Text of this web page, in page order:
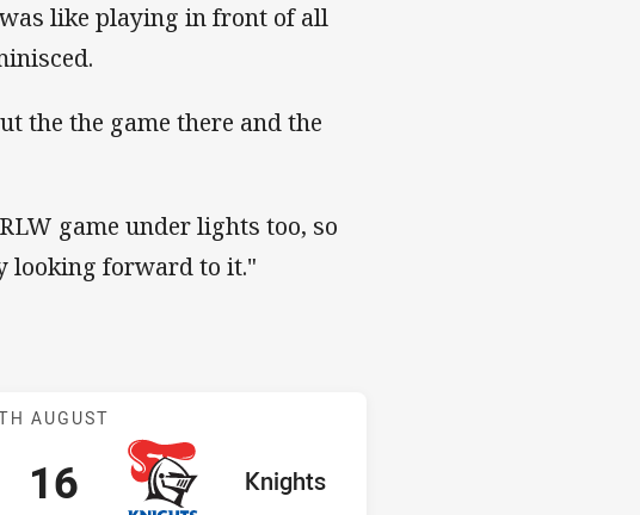
like playing in front of all
the the game there and the
game under lights too, so
looking forward to it."
Titans v Knights
AUGUST
away Team
Knights
Position
Scored
16points